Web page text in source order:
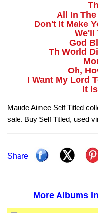
All In
Don't It Make
We'll
God
Th World
Oh,
I Want My Lord
It
Maude Aimee Self Titled
sale. Buy Self Titled, used
Share
More Albums